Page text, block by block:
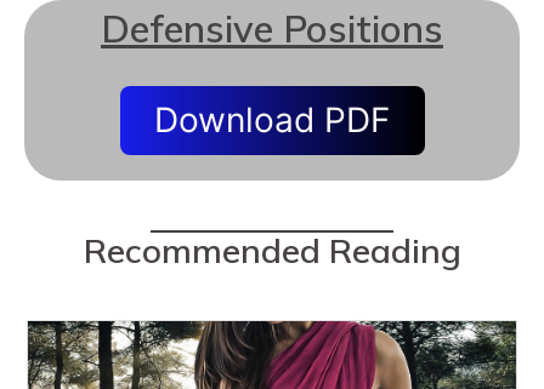
Defensive Positions
Download PDF
Recommended Reading